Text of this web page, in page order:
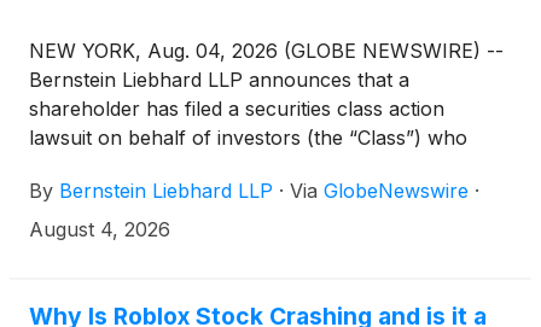
NEW YORK, Aug. 04, 2026 (GLOBE NEWSWIRE) --
Bernstein Liebhard LLP announces that a
shareholder has filed a securities class action
lawsuit on behalf of investors (the “Class”) who
Corporation (“Roblox” or the “Company”)(NYSE:
RBLX)between October 31, 2024 and April 30,
By Bernstein Liebhard LLP · Via GlobeNewswire ·
August 4, 2026
Why Is Roblox Stock Crashing and is it a